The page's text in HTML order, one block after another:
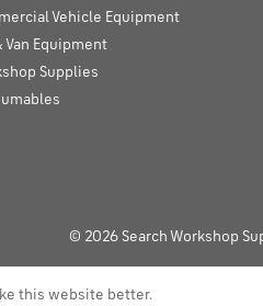
Vehicle Equipment
Van Equipment
Supplies
© 2026 Search Workshop
this website better.